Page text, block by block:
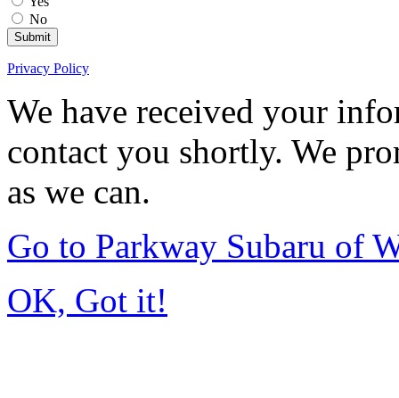
No
Submit
Privacy Policy
We have received your
contact you shortly. We
as we can.
Go to Parkway Subaru of
OK, Got it!